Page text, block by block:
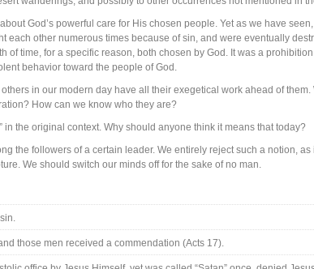
God’s powerful care for His chosen people. Yet as we have
other numerous times because of sin, and were eventually
of time, for a specific reason, both chosen by God. It was a
behavior toward the people of God.
in our modern day have all their exegetical work ahead of them.
How can we know who they are?
the original context. Why should anyone think it means that today?
the followers of a certain leader. We entirely reject such a notion,
We should switch our minds off for the sake of no man.
those men received a commendation (Acts 17).